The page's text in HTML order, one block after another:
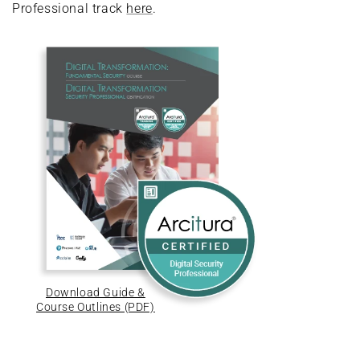
Professional track here.
Download Guide &
Course Outlines (PDF)